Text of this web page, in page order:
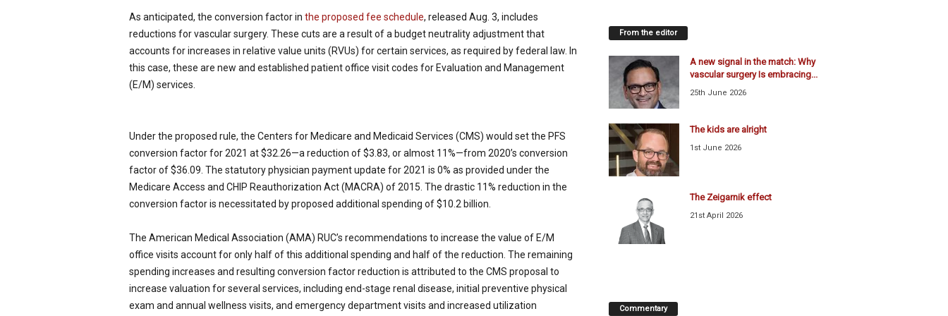
As anticipated, the conversion factor in the proposed fee schedule, released Aug. 3, includes
reductions for vascular surgery. These cuts are a result of a budget neutrality adjustment that
accounts for increases in relative value units (RVUs) for certain services, as required by federal law. In
this case, these are new and established patient office visit codes for Evaluation and Management
(E/M) services.
Under the proposed rule, the Centers for Medicare and Medicaid Services (CMS) would set the PFS
conversion factor for 2021 at $32.26—a reduction of $3.83, or almost 11%—from 2020’s conversion
factor of $36.09. The statutory physician payment update for 2021 is 0% as provided under the
Medicare Access and CHIP Reauthorization Act (MACRA) of 2015. The drastic 11% reduction in the
conversion factor is necessitated by proposed additional spending of $10.2 billion.
The American Medical Association (AMA) RUC’s recommendations to increase the value of E/M
office visits account for only half of this additional spending and half of the reduction. The remaining
spending increases and resulting conversion factor reduction is attributed to the CMS proposal to
increase valuation for several services, including end-stage renal disease, initial preventive physical
exam and annual wellness visits, and emergency department visits and increased utilization
From the editor
A new signal in the match: Why
vascular surgery Is embracing...
25th June 2026
The kids are alright
1st June 2026
The Zeigarnik effect
21st April 2026
Commentary